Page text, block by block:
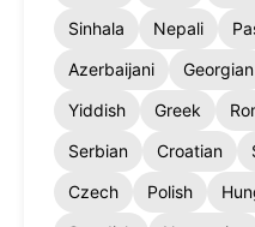
Sinhala
Nepali
Azerbaijani
Georgian
Yiddish
Greek
Serbian
Croatian
Czech
Polish